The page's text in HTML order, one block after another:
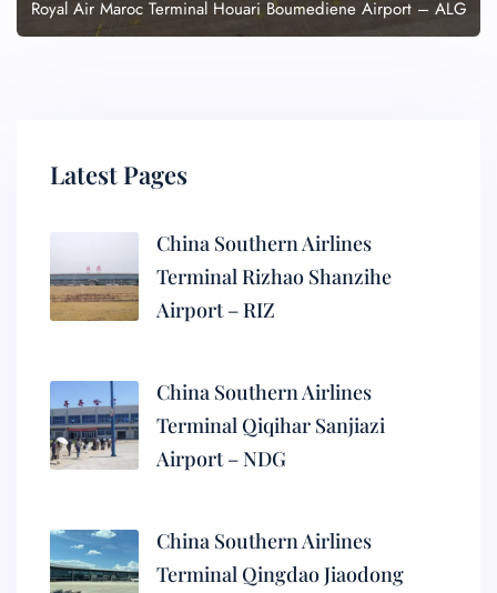
Royal Air Maroc Terminal Houari Boumediene Airport – ALG
Latest Pages
China Southern Airlines
Terminal Rizhao Shanzihe
Airport – RIZ
China Southern Airlines
Terminal Qiqihar Sanjiazi
Airport – NDG
China Southern Airlines
Terminal Qingdao Jiaodong